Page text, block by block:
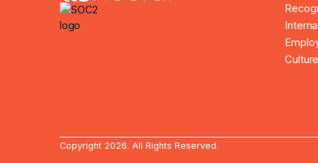
Copyright 2026. All Rights Reserved.